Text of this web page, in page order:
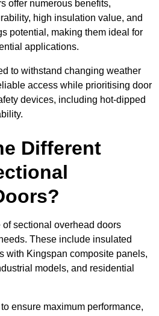
offer numerous benefits,
high insulation value, and
potential, making them ideal for
applications.
to withstand changing weather
access while prioritising door
devices, including hot-dipped
Different
sectional overhead doors
These include insulated
with Kingspan composite panels,
models, and residential
ensure maximum performance,